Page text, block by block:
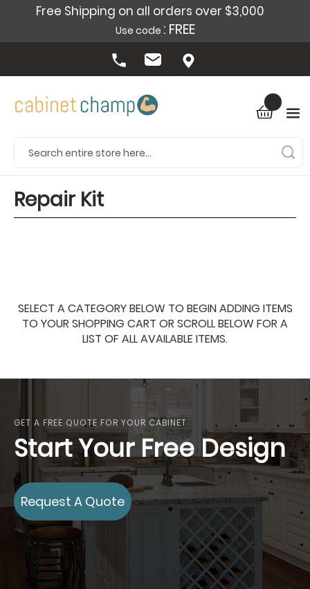
Free Shipping on all orders over $3,000
Use code : FREE
Repair Kit
SELECT A CATEGORY BELOW TO BEGIN ADDING ITEMS
TO YOUR SHOPPING CART OR SCROLL BELOW FOR A
LIST OF ALL AVAILABLE ITEMS.
GET A FREE QUOTE FOR YOUR CABINET
Start Your Free Design
Request A Quote